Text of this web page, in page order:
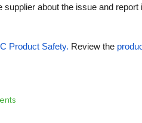
about the issue and
Product Safety. Review the